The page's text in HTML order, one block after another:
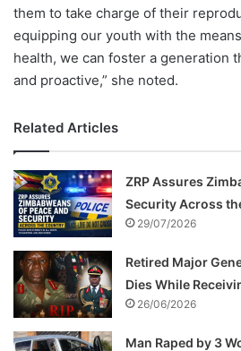
them to take charge of their
equipping our youth with the
health, we can foster a generation
and proactive,” she noted.
Related Articles
ZRP Assures
Security Across
29/07/2026
Retired Major
Dies While
26/06/2026
Man Raped by 3